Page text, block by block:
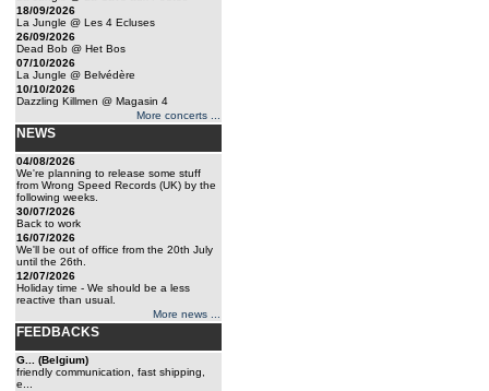
18/09/2026
La Jungle @ Les 4 Ecluses
26/09/2026
Dead Bob @ Het Bos
07/10/2026
La Jungle @ Belvédère
10/10/2026
Dazzling Killmen @ Magasin 4
More concerts ...
NEWS
04/08/2026
We're planning to release some stuff
from Wrong Speed Records (UK) by the
following weeks.
30/07/2026
Back to work
16/07/2026
We'll be out of office from the 20th July
until the 26th.
12/07/2026
Holiday time - We should be a less
reactive than usual.
More news ...
FEEDBACKS
G... (Belgium)
friendly communication, fast shipping,
e...